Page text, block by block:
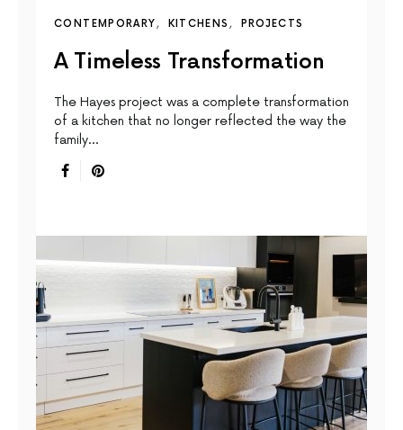
CONTEMPORARY KITCHENS PROJECTS
A Timeless Transformation
The Hayes project was a complete transformation
of a kitchen that no longer reflected the way the
family…